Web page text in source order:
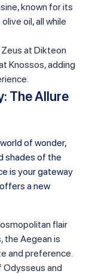
known for its
oil, all while
at Dikteon
Knossos, adding
The Allure
of wonder,
shades of the
is your gateway
a new
flair
the Aegean is
and preference.
Odysseus and